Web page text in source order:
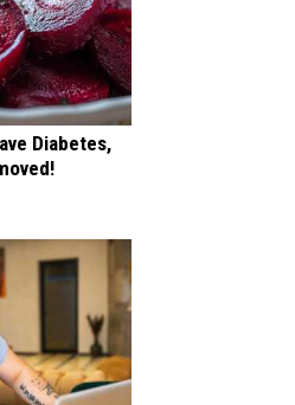
Diabetes,